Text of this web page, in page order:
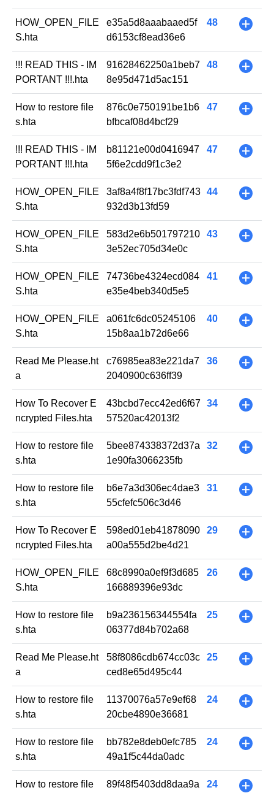
HOW_OPEN_FILE
S.hta
e35a5d8aaabaaed5f
d6153cf8ead36e6
48 +
!!! READ THIS - IM
PORTANT !!!.hta
91628462250a1beb7
8e95d471d5ac151
48 +
How to restore file
s.hta
876c0e750191be1b6
bfbcaf08d4bcf29
47 +
!!! READ THIS - IM
PORTANT !!!.hta
b81121e00d0416947
5f6e2cdd9f1c3e2
47 +
HOW_OPEN_FILE
S.hta
3af8a4f8f17bc3fdf743
932d3b13fd59
44 +
HOW_OPEN_FILE
S.hta
583d2e6b501797210
3e52ec705d34e0c
43 +
HOW_OPEN_FILE
S.hta
74736be4324ecd084
e35e4beb340d5e5
41 +
HOW_OPEN_FILE
S.hta
a061fc6dc05245106
15b8aa1b72d6e66
40 +
Read Me Please.ht
a
c76985ea83e221da7
2040900c636ff39
36 +
How To Recover E
ncrypted Files.hta
43bcbd7ecc42ed6f67
57520ac42013f2
34 +
How to restore file
s.hta
5bee874338372d37a
1e90fa3066235fb
32 +
How to restore file
s.hta
b6e7a3d306ec4dae3
55cfefc506c3d46
31 +
How To Recover E
ncrypted Files.hta
598ed01eb41878090
a00a555d2be4d21
29 +
HOW_OPEN_FILE
S.hta
68c8990a0ef9f3d685
166889396e93dc
26 +
How to restore file
s.hta
b9a236156344554fa
06377d84b702a68
25 +
Read Me Please.ht
a
58f8086cdb674cc03c
ced8e65d495c44
25 +
How to restore file
s.hta
11370076a57e9ef68
20cbe4890e36681
24 +
How to restore file
s.hta
bb782e8deb0efc785
49a1f5c44da0adc
24 +
How to restore file
89f48f5403dd8daa9a
24 +